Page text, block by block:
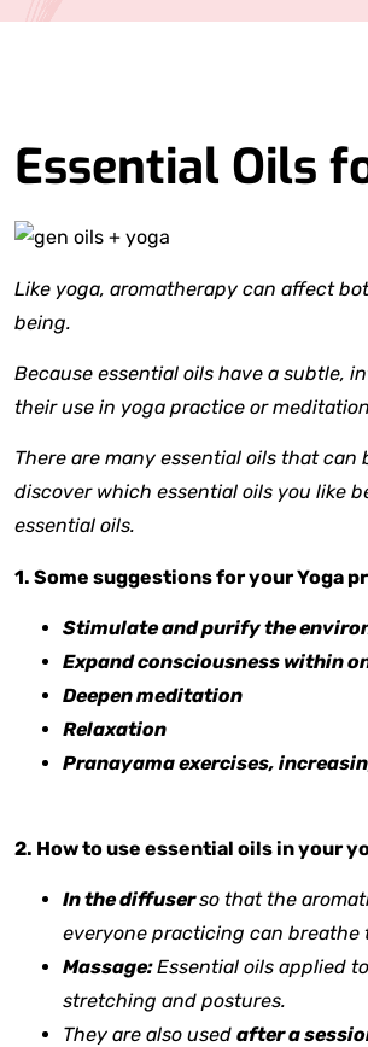
Essential Oils
Like yoga, aromatherapy can affect
being.
Because essential oils have a subtle,
their use in yoga practice or
There are many essential oils that can
discover which essential oils you like
essential oils.
1. Some suggestions for your Yoga
Stimulate and purify the
Expand consciousness within
Deepen meditation
Relaxation
Pranayama exercises,
2. How to use essential oils in your
In the diffuserso that the
everyone practicing can breathe
Massage:Essential oils applied
stretching and postures.
They are also used after a